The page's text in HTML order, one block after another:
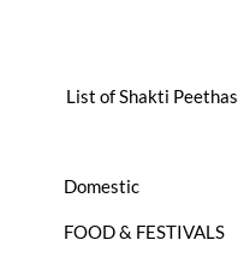
List of Shakti Peethas
Domestic
FOOD & FESTIVALS